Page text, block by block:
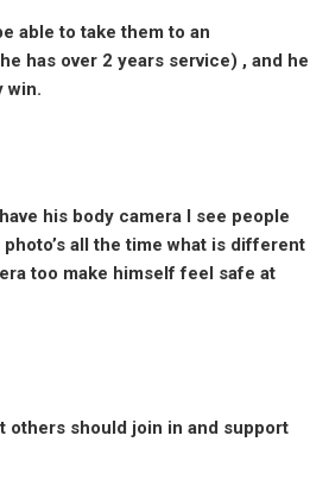
able to take them to an
has over 2 years service) , and he
win.
his body camera I see people
all the time what is different
too make himself feel safe at
others should join in and support